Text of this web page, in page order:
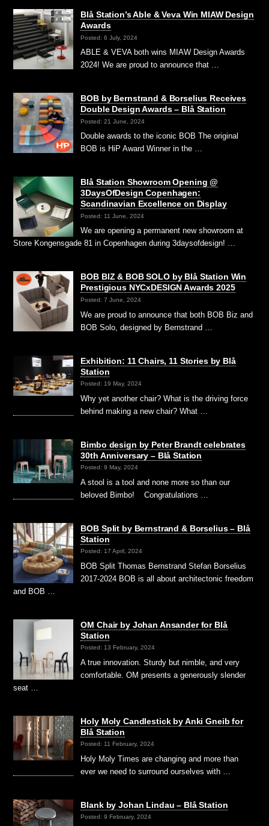
Blå Station’s Able & Veva Win MIAW Design
Awards
Posted: 6 July, 2024
ABLE & VEVA both wins MIAW Design Awards
2024! We are proud to announce that …
BOB by Bernstrand & Borselius Receives
Double Design Awards – Blå Station
Posted: 21 June, 2024
Double awards to the iconic BOB The original
BOB is HiP Award Winner in the …
Blå Station Showroom Opening @
3DaysOfDesign Copenhagen:
Scandinavian Excellence on Display
Posted: 11 June, 2024
We are opening a permanent new showroom at
Store Kongensgade 81 in Copenhagen during 3daysofdesign! …
BOB BIZ & BOB SOLO by Blå Station Win
Prestigious NYCxDESIGN Awards 2025
Posted: 7 June, 2024
We are proud to announce that both BOB Biz and
BOB Solo, designed by Bernstrand …
Exhibition: 11 Chairs, 11 Stories by Blå
Station
Posted: 19 May, 2024
Why yet another chair? What is the driving force
behind making a new chair? What …
Bimbo design by Peter Brandt celebrates
30th Anniversary – Blå Station
Posted: 9 May, 2024
A stool is a tool and none more so than our
beloved Bimbo! Congratulations …
BOB Split by Bernstrand & Borselius – Blå
Station
Posted: 17 April, 2024
BOB Split Thomas Bernstrand Stefan Borselius
2017-2024 BOB is all about architectonic freedom
and BOB …
OM Chair by Johan Ansander for Blå
Station
Posted: 13 February, 2024
A true innovation. Sturdy but nimble, and very
comfortable. OM presents a generously slender
seat …
Holy Moly Candlestick by Anki Gneib for
Blå Station
Posted: 11 February, 2024
Holy Moly Times are changing and more than
ever we need to surround ourselves with …
Blank by Johan Lindau – Blå Station
Posted: 9 February, 2024